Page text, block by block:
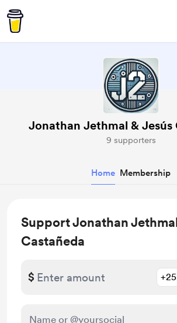
Jonathan Jethmal & Jesús
9 supporters
Home Membership
Support Jonathan
Castañeda
$ +25